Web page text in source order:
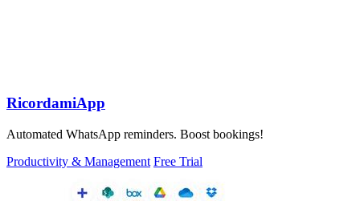
RicordamiApp
Automated WhatsApp reminders. Boost bookings!
Productivity & Management Free Trial